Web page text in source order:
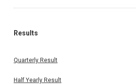
Results
Quarterly Result
Half Yearly Result